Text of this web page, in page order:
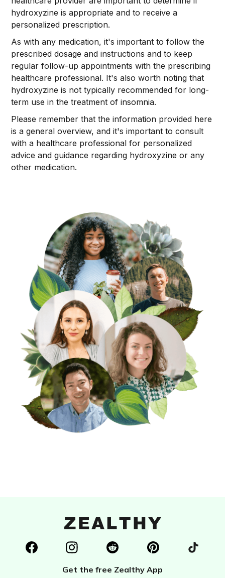
hydroxyzine is appropriate and to receive a
personalized prescription.
As with any medication, it's important to follow the
prescribed dosage and instructions and to keep
regular follow-up appointments with the prescribing
healthcare professional. It's also worth noting that
hydroxyzine is not typically recommended for long-
term use in the treatment of insomnia.
Please remember that the information provided here
is a general overview, and it's important to consult
with a healthcare professional for personalized
advice and guidance regarding hydroxyzine or any
other medication.
Get the free Zealthy App